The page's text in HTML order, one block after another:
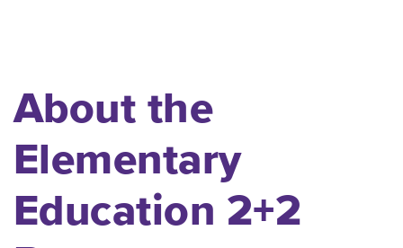
About the
Elementary
Education 2+2